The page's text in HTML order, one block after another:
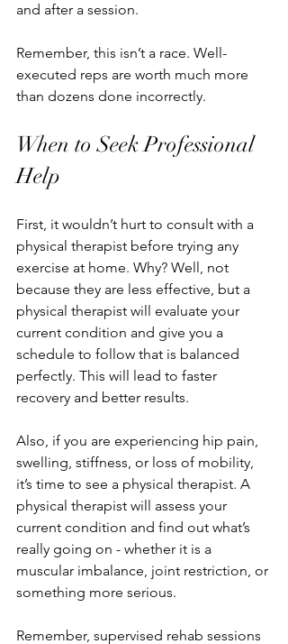
and after a session.
Remember, this isn’t a race. Well-
executed reps are worth much more
than dozens done incorrectly.
When to Seek Professional
Help
First, it wouldn’t hurt to consult with a
physical therapist before trying any
exercise at home. Why? Well, not
because they are less effective, but a
physical therapist will evaluate your
current condition and give you a
schedule to follow that is balanced
perfectly. This will lead to faster
recovery and better results.
Also, if you are experiencing hip pain,
swelling, stiffness, or loss of mobility,
it’s time to see a physical therapist. A
physical therapist will assess your
current condition and find out what’s
really going on - whether it is a
muscular imbalance, joint restriction, or
something more serious.
Remember, supervised rehab sessions